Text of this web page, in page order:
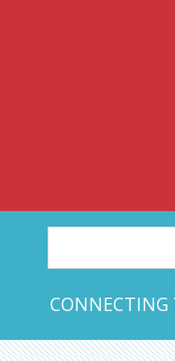
CONNECTING